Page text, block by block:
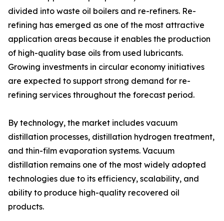
divided into waste oil boilers and re-refiners. Re-
refining has emerged as one of the most attractive
application areas because it enables the production
of high-quality base oils from used lubricants.
Growing investments in circular economy initiatives
are expected to support strong demand for re-
refining services throughout the forecast period.
By technology, the market includes vacuum
distillation processes, distillation hydrogen treatment,
and thin-film evaporation systems. Vacuum
distillation remains one of the most widely adopted
technologies due to its efficiency, scalability, and
ability to produce high-quality recovered oil
products.